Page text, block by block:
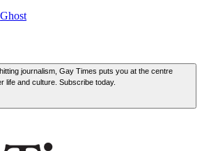
Ghost
journalism, Gay Times puts you at the centre
life and culture. Subscribe today.